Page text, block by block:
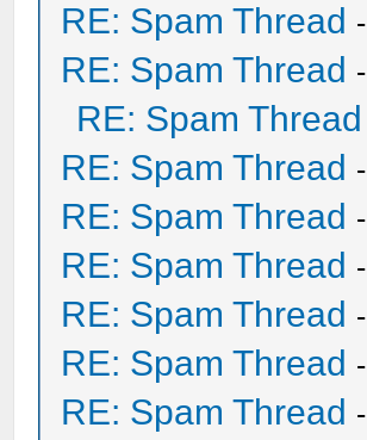
RE: Spam Thread -
RE: Spam Thread -
RE: Spam Thread
RE: Spam Thread -
RE: Spam Thread -
RE: Spam Thread -
RE: Spam Thread -
RE: Spam Thread -
RE: Spam Thread -